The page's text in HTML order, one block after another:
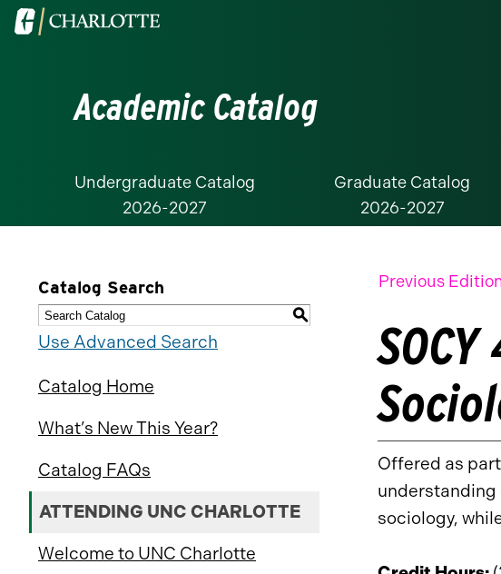
Visit
Academic Catalog
Undergraduate Catalog
2026-2027
Graduate Catalog
2026-2027
Catalog Search
S
Use Advanced Search
Catalog Home
What’s New This Year?
Catalog FAQs
ATTENDING UNC CHARLOTTE
Welcome to UNC Charlotte
Previous
Offered as
understanding
sociology,